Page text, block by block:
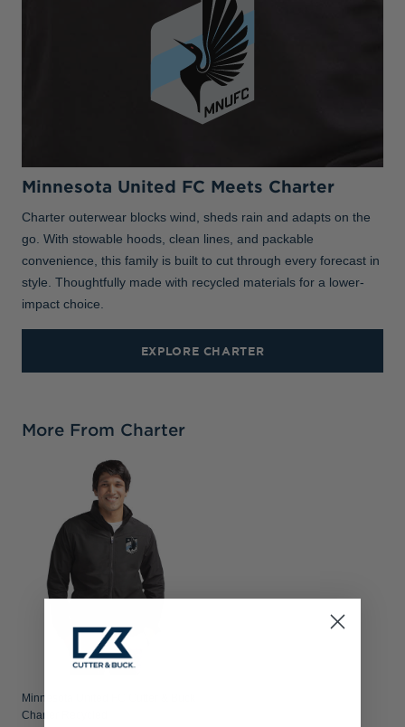
Minnesota United FC Meets Charter
Charter outerwear blocks wind, sheds rain and adapts on the
go. With stowable hoods, clean lines, and packable
convenience, this family is built to cut through every forecast in
style. Thoughtfully made with recycled materials for a lower-
impact choice.
EXPLORE CHARTER
More From Charter
Minnesota United FC Cutter & Buck
Charter Recycled